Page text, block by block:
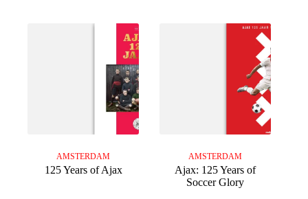
AMSTERDAM
125 Years of Ajax
AMSTERDAM
Ajax: 125 Years of
Soccer Glory